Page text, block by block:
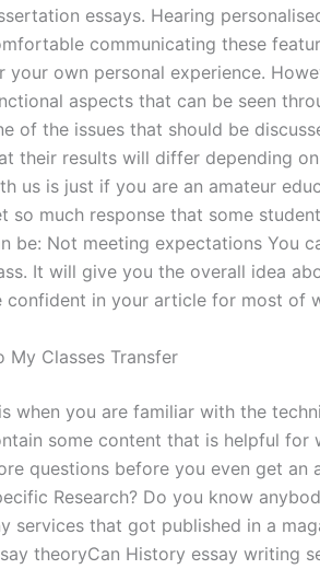
essays. Hearing
communicating these
your own personal experience.
aspects that can be seen
of the issues that should be
their results will differ depending
us is just if you are an amateur
so much response that some
be: Not meeting expectations You
It will give you the overall idea
confident in your article for most of
My Classes Transfer
when you are familiar with the
some content that is helpful for
questions before you even get an
Research? Do you know
services that got published in a
theoryCan History essay writing